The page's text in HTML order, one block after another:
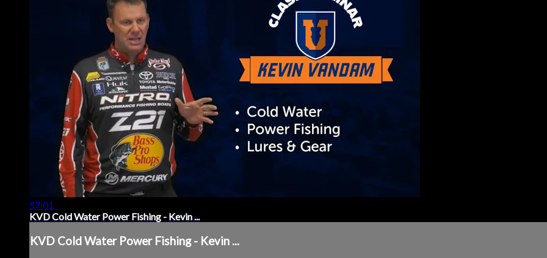
57:01
KVD Cold Water Power Fishing - Kevin ...
KVD Cold Water Power Fishing - Kevin ...